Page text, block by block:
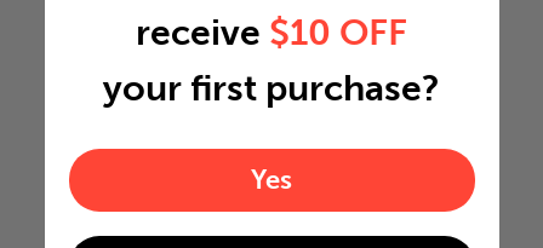
receive $10 OFF
your first purchase?
Yes